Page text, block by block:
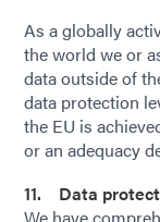
As a globally
the world we or
data outside of
data protection
the EU is
or an adequacy
11. Data